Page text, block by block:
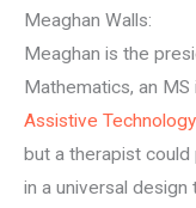
Meaghan Walls:
Meaghan is the
Mathematics, an
Assistive
but a therapist
in a universal